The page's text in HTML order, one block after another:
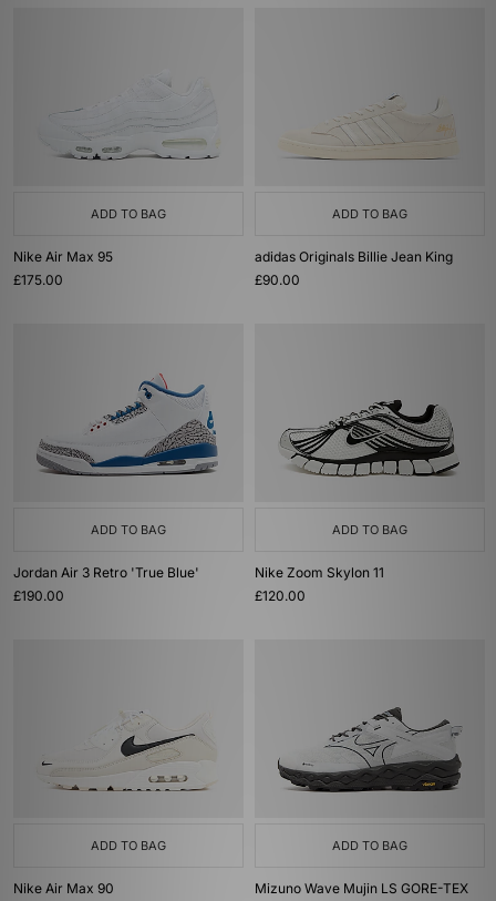
ADD TO BAG
Nike Air Max 95
£175.00
ADD TO BAG
adidas Originals Billie Jean King
£90.00
ADD TO BAG
Jordan Air 3 Retro 'True Blue'
£190.00
ADD TO BAG
Nike Zoom Skylon 11
£120.00
ADD TO BAG
Nike Air Max 90
ADD TO BAG
Mizuno Wave Mujin LS GORE-TEX